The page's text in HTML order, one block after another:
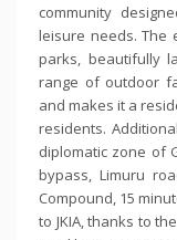
community
leisure needs. The
parks, beautifully
range of outdoor
and makes it a
residents.
diplomatic zone of
bypass, Limuru
Compound, 15
to JKIA, thanks to